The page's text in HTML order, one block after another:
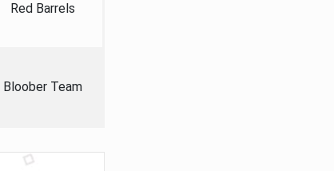
Red Barrels
Bloober Team